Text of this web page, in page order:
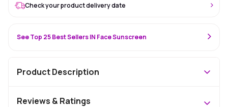
Check your product delivery date
See Top 25 Best Sellers IN Face Sunscreen
Product Description
Reviews & Ratings